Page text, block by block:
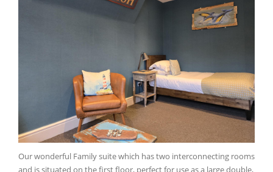
Our wonderful Family suite which has two interconnecting rooms
and is situated on the first floor, perfect for use as a large double,